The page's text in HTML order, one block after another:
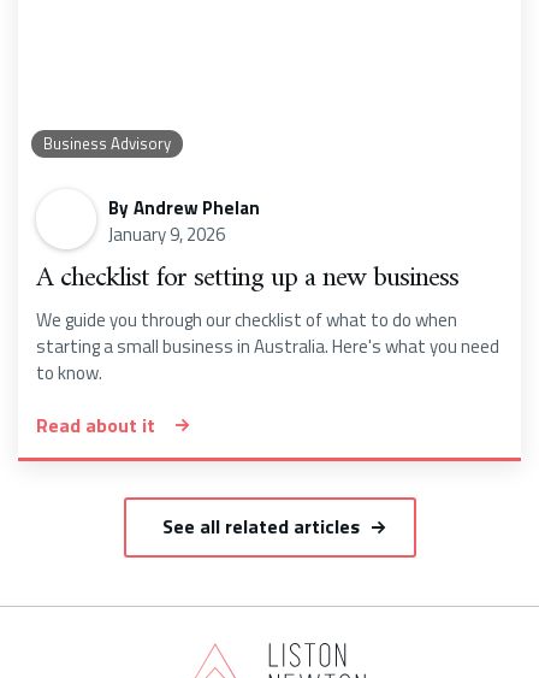
Business Advisory
ByAndrew Phelan
January 9, 2026
A checklist for setting up a new business
We guide you through our checklist of what to do when
starting a small business in Australia. Here's what you need
to know.
Read about it
See all related articles